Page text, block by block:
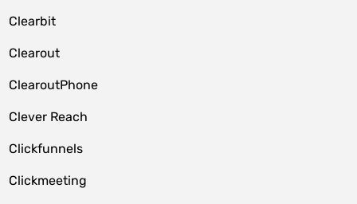
Clearbit
Clearout
ClearoutPhone
Clever Reach
Clickfunnels
Clickmeeting